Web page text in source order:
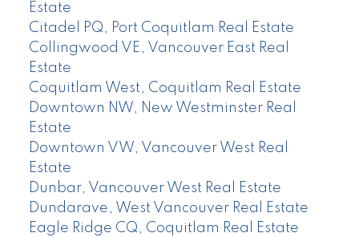
Estate
Citadel PQ, Port Coquitlam Real Estate
Collingwood VE, Vancouver East Real
Estate
Coquitlam West, Coquitlam Real Estate
Downtown NW, New Westminster Real
Estate
Downtown VW, Vancouver West Real
Estate
Dunbar, Vancouver West Real Estate
Dundarave, West Vancouver Real Estate
Eagle Ridge CQ, Coquitlam Real Estate